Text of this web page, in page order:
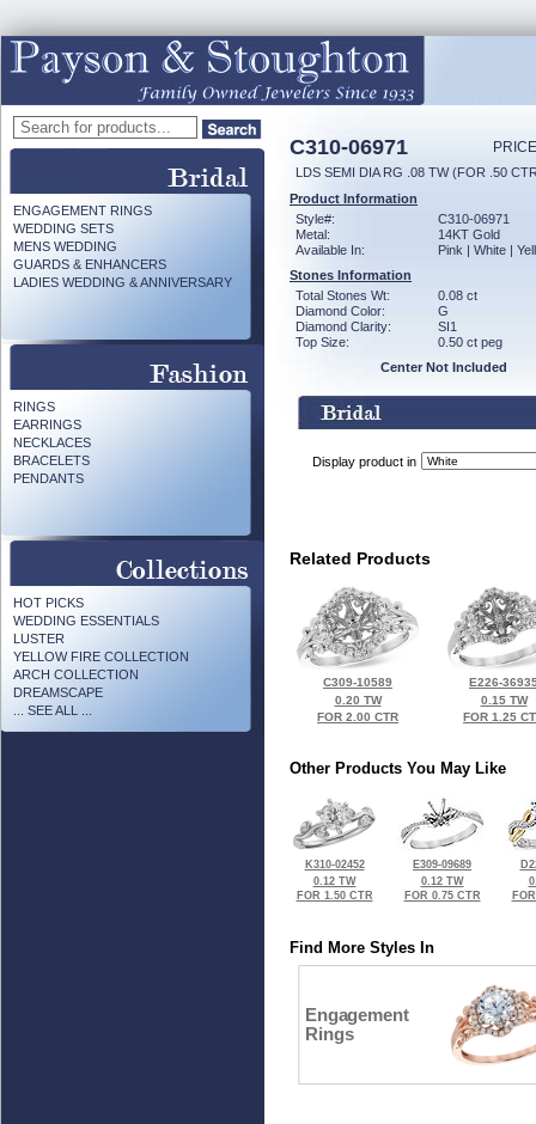
ENGAGEMENT RINGS
WEDDING SETS
MENS WEDDING
GUARDS & ENHANCERS
LADIES WEDDING & ANNIVERSARY
RINGS
EARRINGS
NECKLACES
BRACELETS
PENDANTS
HOT PICKS
WEDDING ESSENTIALS
LUSTER
YELLOW FIRE COLLECTION
ARCH COLLECTION
DREAMSCAPE
... SEE ALL ...
C310-06971
LDS SEMI DIA RG .08 TW (FOR .50
Product Information
Style#:
C310-06971
Metal:
14KT Gold
Available In:
Pink | White |
Stones Information
Total Stones Wt:
0.08 ct
Diamond Color:
G
Diamond Clarity:
SI1
Top Size:
0.50 ct peg
Center Not Included
Display product in
Related Products
C309-10589
0.20 TW
FOR 2.00 CTR
E226-
0.15 TW
FOR 1.25
Other Products You May Like
K310-02452
0.12 TW
FOR 1.50 CTR
E309-09689
0.12 TW
FOR 0.75 CTR
Find More Styles In
Engagement
Rings